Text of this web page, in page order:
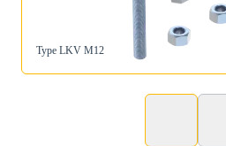
Type LKV M12